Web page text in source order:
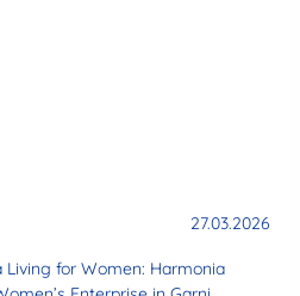
27.03.2026
for Women: Harmonia